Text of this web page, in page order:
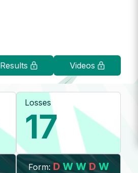
Results Videos
Losses
17
Form: D W W D W